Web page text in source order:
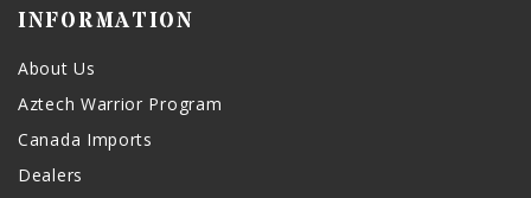
INFORMATION
About Us
Aztech Warrior Program
Canada Imports
Dealers